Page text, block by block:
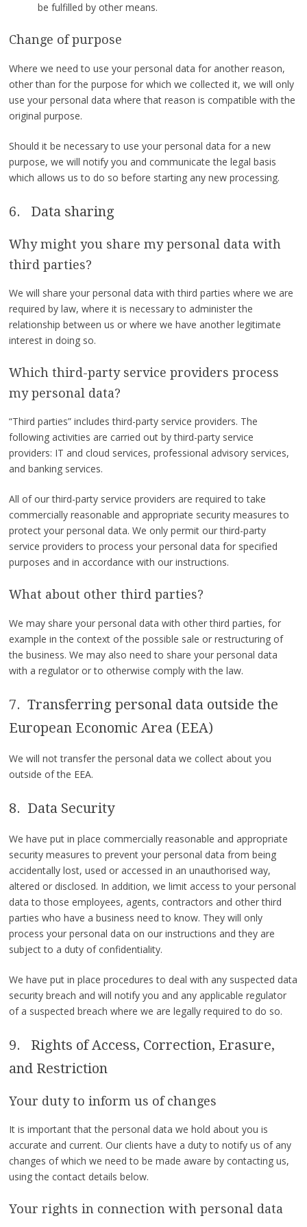
be fulfilled by other means.
Change of purpose
Where we need to use your personal data for another reason,
other than for the purpose for which we collected it, we will only
use your personal data where that reason is compatible with the
original purpose.
Should it be necessary to use your personal data for a new
purpose, we will notify you and communicate the legal basis
which allows us to do so before starting any new processing.
6. Data sharing
Why might you share my personal data with
third parties?
We will share your personal data with third parties where we are
required by law, where it is necessary to administer the
relationship between us or where we have another legitimate
interest in doing so.
Which third-party service providers process
my personal data?
“Third parties” includes third-party service providers. The
following activities are carried out by third-party service
providers: IT and cloud services, professional advisory services,
and banking services.
All of our third-party service providers are required to take
commercially reasonable and appropriate security measures to
protect your personal data. We only permit our third-party
service providers to process your personal data for specified
purposes and in accordance with our instructions.
What about other third parties?
We may share your personal data with other third parties, for
example in the context of the possible sale or restructuring of
the business. We may also need to share your personal data
with a regulator or to otherwise comply with the law.
7. Transferring personal data outside the
European Economic Area (EEA)
We will not transfer the personal data we collect about you
outside of the EEA.
8. Data Security
We have put in place commercially reasonable and appropriate
security measures to prevent your personal data from being
accidentally lost, used or accessed in an unauthorised way,
altered or disclosed. In addition, we limit access to your personal
data to those employees, agents, contractors and other third
parties who have a business need to know. They will only
process your personal data on our instructions and they are
subject to a duty of confidentiality.
We have put in place procedures to deal with any suspected data
security breach and will notify you and any applicable regulator
of a suspected breach where we are legally required to do so.
9. Rights of Access, Correction, Erasure,
and Restriction
Your duty to inform us of changes
It is important that the personal data we hold about you is
accurate and current. Our clients have a duty to notify us of any
changes of which we need to be made aware by contacting us,
using the contact details below.
Your rights in connection with personal data